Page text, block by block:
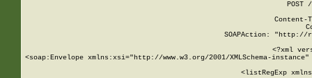
POST
SOAPAction: "http://
<?xml
<soap:Envelope xmlns:xsi="http://www.w3.org/2001/XMLSchema-
<listRegExp